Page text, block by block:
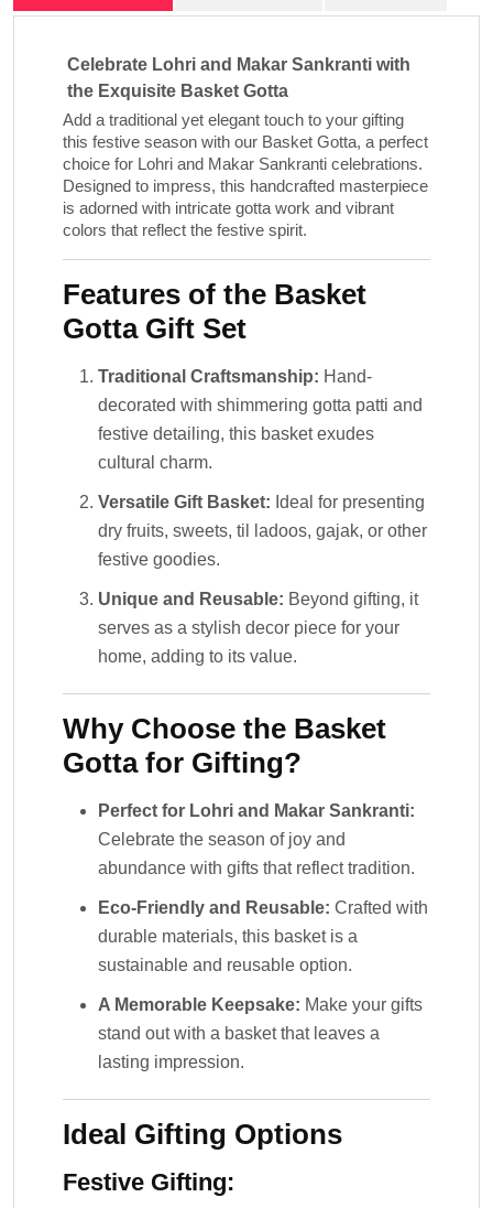
Celebrate Lohri and Makar Sankranti with
the Exquisite Basket Gotta
Add a traditional yet elegant touch to your gifting
this festive season with our Basket Gotta, a perfect
choice for Lohri and Makar Sankranti celebrations.
Designed to impress, this handcrafted masterpiece
is adorned with intricate gotta work and vibrant
colors that reflect the festive spirit.
Features of the Basket
Gotta Gift Set
Traditional Craftsmanship: Hand-
decorated with shimmering gotta patti and
festive detailing, this basket exudes
cultural charm.
Versatile Gift Basket: Ideal for presenting
dry fruits, sweets, til ladoos, gajak, or other
festive goodies.
Unique and Reusable: Beyond gifting, it
serves as a stylish decor piece for your
home, adding to its value.
Why Choose the Basket
Gotta for Gifting?
Perfect for Lohri and Makar Sankranti:
Celebrate the season of joy and
abundance with gifts that reflect tradition.
Eco-Friendly and Reusable: Crafted with
durable materials, this basket is a
sustainable and reusable option.
A Memorable Keepsake: Make your gifts
stand out with a basket that leaves a
lasting impression.
Ideal Gifting Options
Festive Gifting: